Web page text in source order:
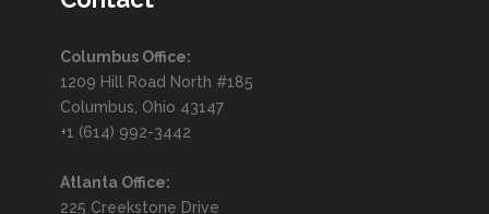
to Know
FORTIS CYBER SOLUTIONS
APR 30, 2025
ARTIFICIAL INTELLIGENCE
CYBERSECURITY
Columbus Office:
1209 Hill Road North #185
Columbus, Ohio 43147
Atlanta Office: